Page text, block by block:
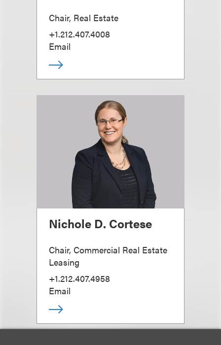
Chair, Real Estate
+1.212.407.4008
Email
Nichole D. Cortese
Chair, Commercial Real Estate
Leasing
+1.212.407.4958
Email